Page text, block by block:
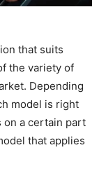
that suits
the variety of
Depending
model is right
on a certain part
that applies